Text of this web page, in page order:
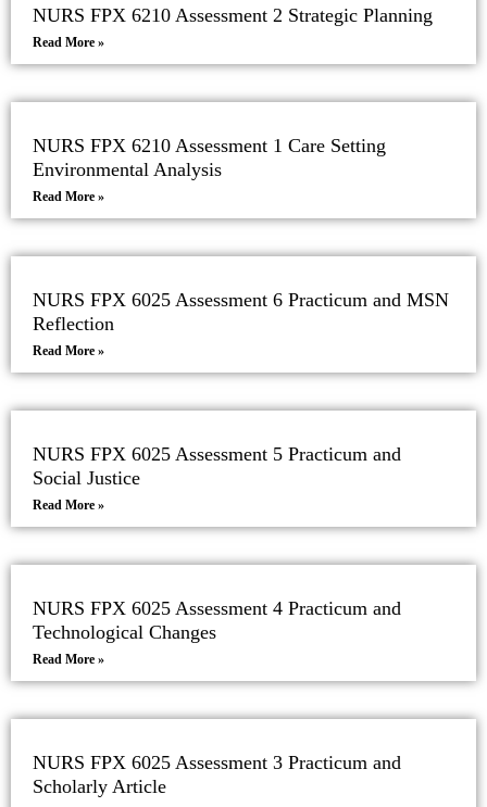
NURS FPX 6210 Assessment 2 Strategic Planning
Read More »
NURS FPX 6210 Assessment 1 Care Setting
Environmental Analysis
Read More »
NURS FPX 6025 Assessment 6 Practicum and MSN
Reflection
Read More »
NURS FPX 6025 Assessment 5 Practicum and
Social Justice
Read More »
NURS FPX 6025 Assessment 4 Practicum and
Technological Changes
Read More »
NURS FPX 6025 Assessment 3 Practicum and
Scholarly Article